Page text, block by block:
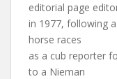
editorial page
in 1977, following
horse races
as a cub reporter
to a Nieman